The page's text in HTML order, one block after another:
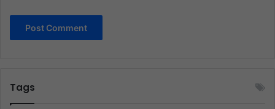
Tags